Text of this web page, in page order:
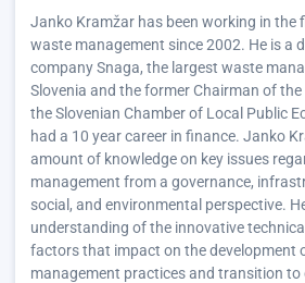
Janko Kramžar has been working in the
waste management since 2002. He is a
company Snaga, the largest waste
Slovenia and the former Chairman of
the Slovenian Chamber of Local Public
had a 10 year career in finance. Janko
amount of knowledge on key issues
management from a governance,
social, and environmental perspective.
understanding of the innovative
factors that impact on the development
management practices and transition to